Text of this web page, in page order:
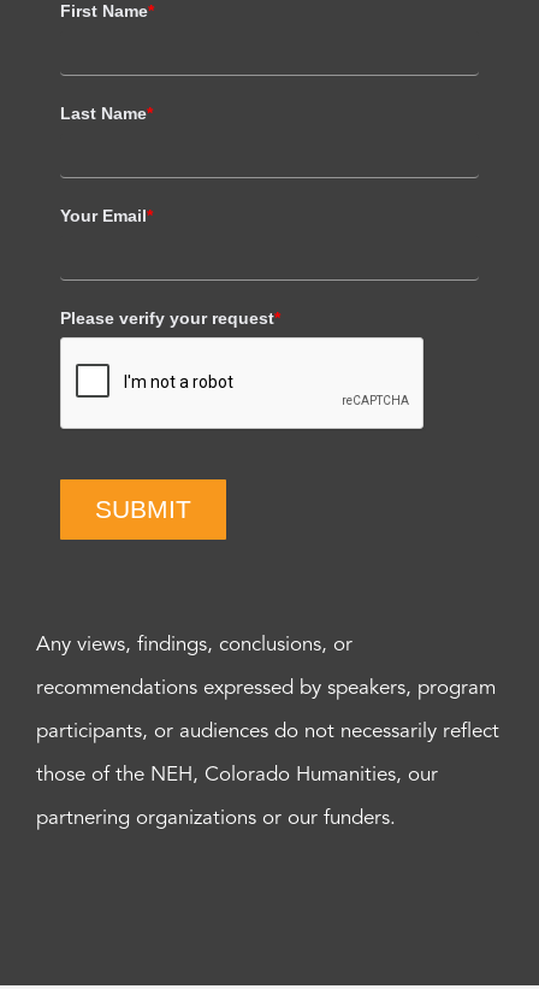
First Name*
Last Name*
Your Email*
Please verify your request*
SUBMIT
Any views, findings, conclusions, or
recommendations expressed by speakers, program
participants, or audiences do not necessarily reflect
those of the NEH, Colorado Humanities, our
partnering organizations or our funders.